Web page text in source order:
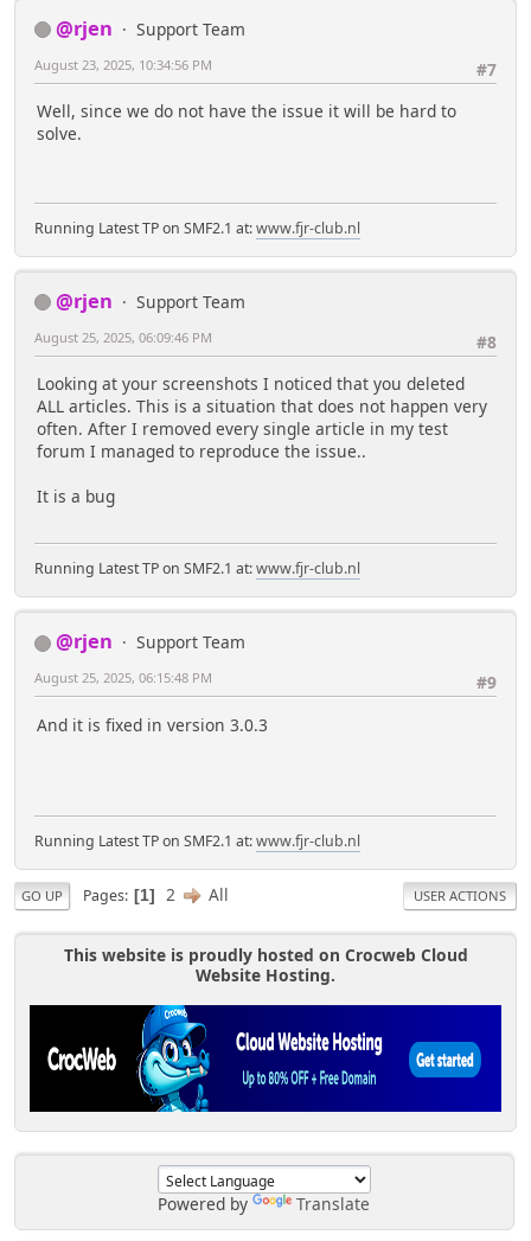
Powered by Translate
@rjen
Support Team
#7
August 23, 2025, 10:34:56 PM
Well, since we do not have the issue it will be hard to
solve.
Running Latest TP on SMF2.1 at:www.fjr-club.nl
@rjen
Support Team
#8
August 25, 2025, 06:09:46 PM
Looking at your screenshots I noticed that you deleted
ALL articles. This is a situation that does not happen very
often. After I removed every single article in my test
forum I managed to reproduce the issue..
It is a bug
Running Latest TP on SMF2.1 at:www.fjr-club.nl
@rjen
Support Team
#9
August 25, 2025, 06:15:48 PM
And it is fixed in version 3.0.3
Running Latest TP on SMF2.1 at:www.fjr-club.nl
GO UP Pages 1 2 All USER ACTIONS
This website is proudly hosted on Crocweb Cloud
Website Hosting.